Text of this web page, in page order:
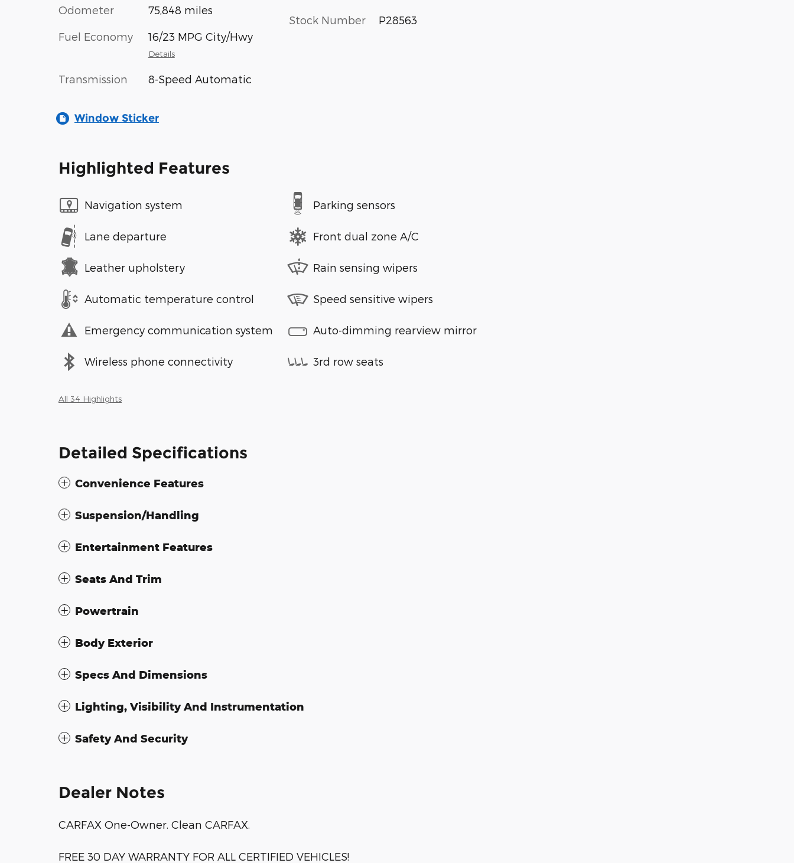
Odometer 75,848 miles
Fuel Economy 16/23 MPG City/Hwy
Details
Transmission 8-Speed Automatic
Stock Number P28563
Window Sticker
Highlighted Features
Navigation system
Lane departure
Leather upholstery
Automatic temperature control
Emergency communication system
Wireless phone connectivity
Parking sensors
Front dual zone A/C
Rain sensing wipers
Speed sensitive wipers
Auto-dimming rearview mirror
3rd row seats
All 34 Highlights
Detailed Specifications
Convenience Features
Suspension/Handling
Entertainment Features
Seats And Trim
Powertrain
Body Exterior
Specs And Dimensions
Lighting, Visibility And Instrumentation
Safety And Security
Dealer Notes
CARFAX One-Owner. Clean CARFAX.
FREE 30 DAY WARRANTY FOR ALL CERTIFIED VEHICLES!